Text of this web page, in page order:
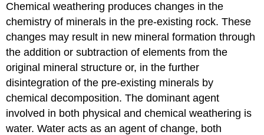
Chemical weathering produces changes in the
chemistry of minerals in the pre-existing rock. These
changes may result in new mineral formation through
the addition or subtraction of elements from the
original mineral structure or, in the further
disintegration of the pre-existing minerals by
chemical decomposition. The dominant agent
involved in both physical and chemical weathering is
water. Water acts as an agent of change, both